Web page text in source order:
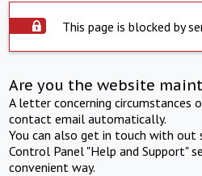
This page is blocked by
Are you the website
A letter concerning circumstances
contact email automatically.
You can also get in touch with out
Control Panel "Help and Support"
convenient way.